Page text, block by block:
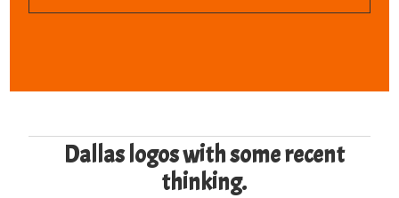
Dallas logos with some recent
thinking.